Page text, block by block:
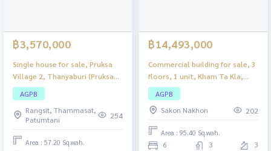
฿3,570,000
Single house for sale, Pruksa
Village 2, Thanyaburi (Pruksa
Village 2, Thanyaburi), 2 story
detached house, complete
functions. Suitable for families
AGPB
Rangsit, Thammasat,
Patumtani
254
Area : 57.20 Sq.wah.
฿14,493,000
Commercial building for sale, 3
floors, 1 unit, Kham Ta Kla,
Sakon Nakhon, large
commercial building. Suitable
for both business and
residence.
AGPB
Sakon Nakhon
202
Area : 95.40 Sq.wah.
6 3 3